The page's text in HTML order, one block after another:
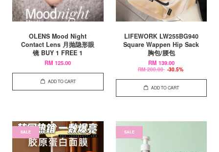
OLENS Mood Night
Contact Lens 月抛隐形眼
镜 BUY 1 FREE 1
RM 125.00
ADD TO CART
LIFEWORK LW255BG940
Square Wappen Hip Sack
胸包/腰包
RM 139.00
RM 200.00 -30.5%
ADD TO CART
SALE SALE